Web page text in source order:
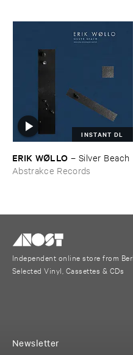
INSTANT DL
ERIK ​WØ​LLO – Silver ​Beach
Abstrakce Records
Independent online store from
Selected Vinyl, Cassettes & CDs
Newsletter